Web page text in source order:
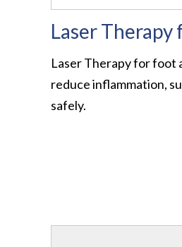
Laser Therapy
Laser Therapy for foot
reduce inflammation,
safely.